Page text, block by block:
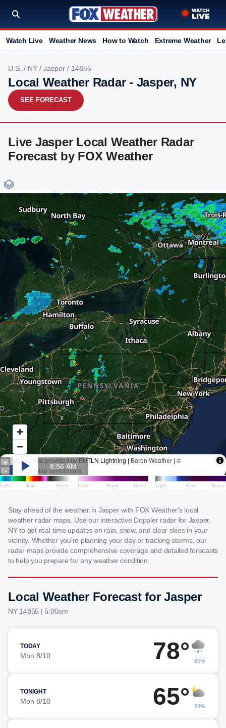
Watch Live Weather News How to Watch Extreme Weather
U.S. / NY / Jasper / 14855
Local Weather Radar - Jasper, NY
SEE FORECAST
Live Jasper Local Weather Radar
Forecast by FOX Weather
Stay ahead of the weather in Jasper with FOX Weather's local
weather radar maps. Use our interactive Doppler radar for Jasper,
NY to get real-time updates on rain, snow, and clear skies in your
vicinity. Whether you're planning your day or tracking storms, our
radar maps provide comprehensive coverage and detailed forecasts
to help you prepare for any weather condition.
Local Weather Forecast for Jasper
NY 14855 | 5:00am
TODAY
Mon 8/10 78° 63%
TONIGHT
Mon 8/10 65° 24%